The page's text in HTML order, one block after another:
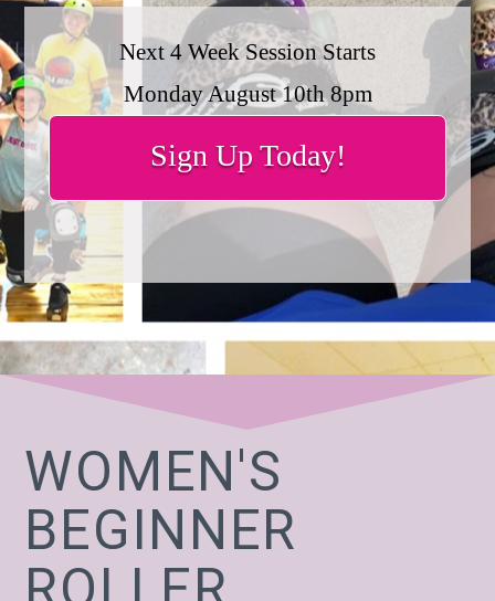
Next 4 Week Session Starts
Monday August 10th 8pm
Sign Up Today!
WOMEN'S
BEGINNER